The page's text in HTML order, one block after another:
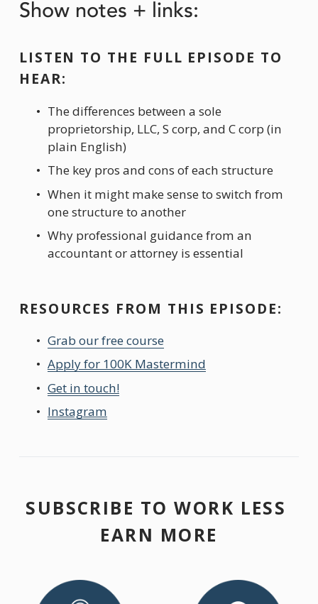
Show notes + links:
LISTEN TO THE FULL EPISODE TO
HEAR:
The differences between a sole
proprietorship, LLC, S corp, and C corp (in
plain English)
The key pros and cons of each structure
When it might make sense to switch from
one structure to another
Why professional guidance from an
accountant or attorney is essential
RESOURCES FROM THIS EPISODE:
Grab our free course
Apply for 100K Mastermind
Get in touch!
Instagram
SUBSCRIBE TO WORK LESS
EARN MORE